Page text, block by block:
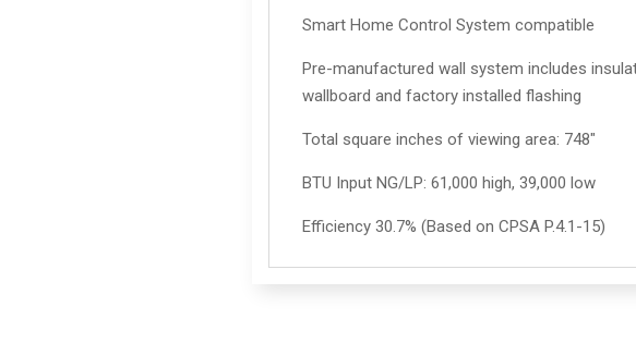
Smart Home Control System compatible
Pre-manufactured wall system includes
wallboard and factory installed flashing
Total square inches of viewing area: 748"
BTU Input NG/LP: 61,000 high, 39,000 low
Efficiency 30.7% (Based on CPSA P.4.1-15)